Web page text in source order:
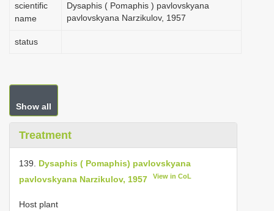
scientific
name
Dysaphis ( Pomaphis ) pavlovskyana
pavlovskyana Narzikulov, 1957
status
Show all
Treatment
139. Dysaphis ( Pomaphis) pavlovskyana
pavlovskyana Narzikulov, 1957
View in CoL
Host plant